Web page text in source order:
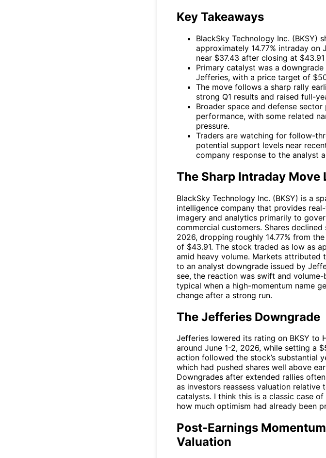
Key Takeaways
BlackSky Technology Inc. (BKSY)
approximately 14.77% intraday on
near $37.43 after closing at
Primary catalyst was a
Jefferies, with a price target of
The move follows a sharp rally
strong Q1 results and raised full-
Broader space and defense
performance, with some related
pressure.
Traders are watching for follow-
potential support levels near
company response to the analyst
The Sharp Intraday Move
BlackSky Technology Inc. (BKSY) is a
intelligence company that provides
imagery and analytics primarily to
commercial customers. Shares declined
2026, dropping roughly 14.77% from the
of $43.91. The stock traded as low as
amid heavy volume. Markets attributed
to an analyst downgrade issued by
see, the reaction was swift and
typical when a high-momentum name
change after a strong run.
The Jefferies Downgrade
Jefferies lowered its rating on BKSY to
around June 1-2, 2026, while setting a
action followed the stock’s substantial
which had pushed shares well above
Downgrades after extended rallies
as investors reassess valuation relative
catalysts. I think this is a classic case
how much optimism had already been
Post-Earnings
Valuation